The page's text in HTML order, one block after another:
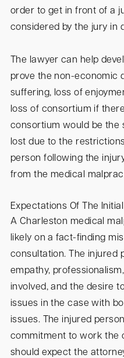
order to get in front of a
considered by the jury in
The lawyer can help
prove the non-economic
suffering, loss of
loss of consortium if
consortium would be the
lost due to the
person following the
from the medical
Expectations Of The
A Charleston medical
likely on a fact-finding
consultation. The injured
empathy,
involved, and the desire
issues in the case with
issues. The injured
commitment to work the
should expect the